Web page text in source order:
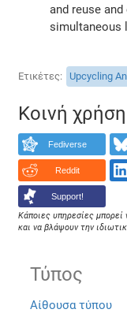
and reuse
simultaneous
Ετικέτες Upcycling
Κοινή
Fediverse
Reddit
Support!
Κάποιες υπηρεσίες μπορεί
και να βλάψουν την
Τύπος
Αίθουσα τύπου